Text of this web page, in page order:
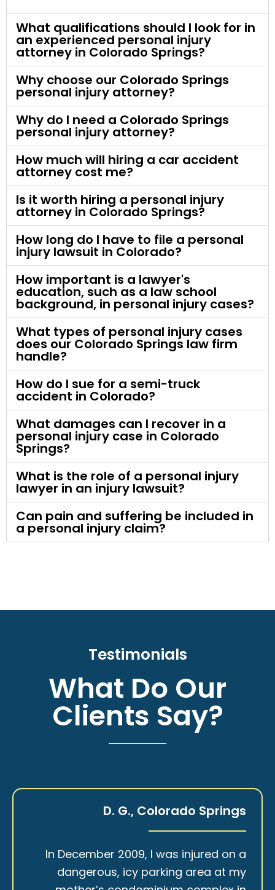
What qualifications should I look for in
an experienced personal injury
attorney in Colorado Springs?
Why choose our Colorado Springs
personal injury attorney?
Why do I need a Colorado Springs
personal injury attorney?
How much will hiring a car accident
attorney cost me?
Is it worth hiring a personal injury
attorney in Colorado Springs?
How long do I have to file a personal
injury lawsuit in Colorado?
How important is a lawyer's
education, such as a law school
background, in personal injury cases?
What types of personal injury cases
does our Colorado Springs law firm
handle?
How do I sue for a semi-truck
accident in Colorado?
What damages can I recover in a
personal injury case in Colorado
Springs?
What is the role of a personal injury
lawyer in an injury lawsuit?
Can pain and suffering be included in
a personal injury claim?
Testimonials
What Do Our
Clients Say?
D. G., Colorado Springs
In December 2009, I was injured on a
dangerous, icy parking area at my